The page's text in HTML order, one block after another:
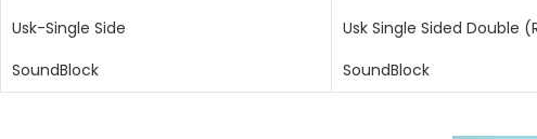
Usk-Single Side
SoundBlock
Usk Single Sided Double
SoundBlock